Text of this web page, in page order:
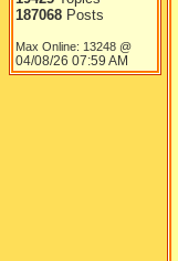
187068 Posts
Max Online: 13248 @
04/08/26 07:59 AM